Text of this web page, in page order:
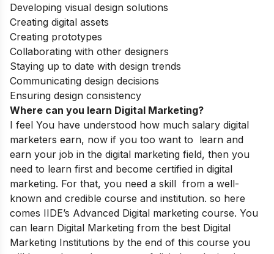
Developing visual design solutions
Creating digital assets
Creating prototypes
Collaborating with other designers
Staying up to date with design trends
Communicating design decisions
Ensuring design consistency
Where can you learn Digital Marketing?
I feel You have understood how much salary digital
marketers earn, now if you too want to learn and
earn your job in the digital marketing field, then you
need to learn first and become certified in digital
marketing. For that, you need a skill from a well-
known and credible course and institution. so here
comes IIDE’s Advanced Digital marketing course. You
can learn Digital Marketing from the best Digital
Marketing Institutions by the end of this course you